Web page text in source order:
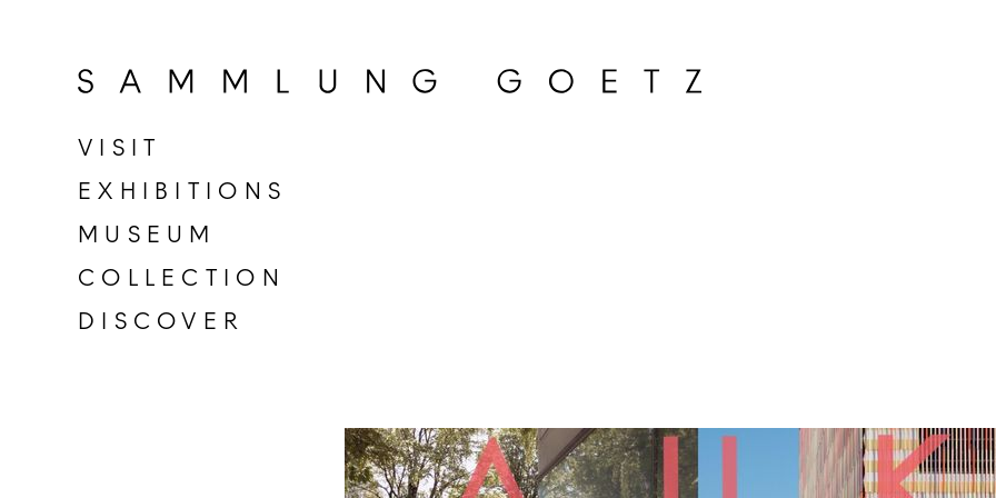
Go
to
page
Sammlung
VISIT
EXHIBITIONS
MUSEUM
COLLECTION
DISCOVER